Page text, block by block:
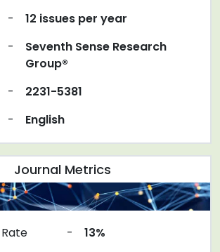
-
12 issues per year
-
Seventh Sense Research
Group®
-
2231-5381
- English
Journal Metrics
-
13%